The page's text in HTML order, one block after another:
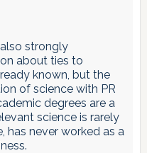
strongly
about ties to
known, but the
of science with PR
degrees are a
science is rarely
has never worked as a